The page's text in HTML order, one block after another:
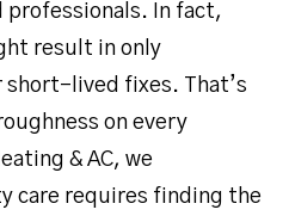
In fact,
result in only
lived fixes. That’s
on every
& AC, we
care requires finding the